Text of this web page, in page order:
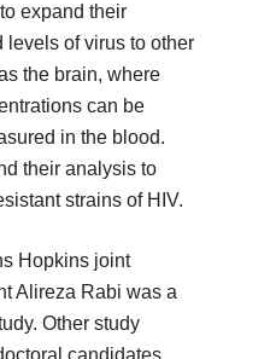
expand their
of virus to other
the brain, where
can be
in the blood.
their analysis to
strains of HIV.
Hopkins joint
Alireza Rabi was a
Other study